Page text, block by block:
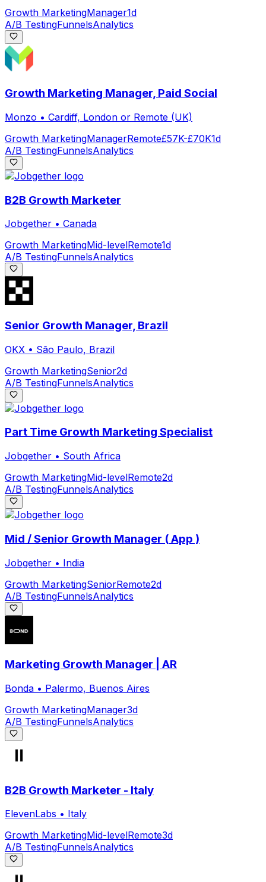
Growth MarketingManager1d
A/B TestingFunnelsAnalytics
Growth Marketing Manager, Paid Social
Monzo • Cardiff, London or Remote (UK)
Growth MarketingManagerRemote£57K-£70K1d
A/B TestingFunnelsAnalytics
B2B Growth Marketer
Jobgether • Canada
Growth MarketingMid-levelRemote1d
A/B TestingFunnelsAnalytics
Senior Growth Manager, Brazil
OKX • São Paulo, Brazil
Growth MarketingSenior2d
A/B TestingFunnelsAnalytics
Part Time Growth Marketing Specialist
Jobgether • South Africa
Growth MarketingMid-levelRemote2d
A/B TestingFunnelsAnalytics
Mid / Senior Growth Manager ( App )
Jobgether • India
Growth MarketingSeniorRemote2d
A/B TestingFunnelsAnalytics
Marketing Growth Manager | AR
Bonda • Palermo, Buenos Aires
Growth MarketingManager3d
A/B TestingFunnelsAnalytics
B2B Growth Marketer - Italy
ElevenLabs • Italy
Growth MarketingMid-levelRemote3d
A/B TestingFunnelsAnalytics